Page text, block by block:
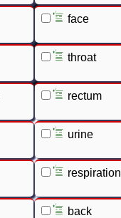
face
throat
rectum
urine
respiration
back